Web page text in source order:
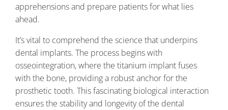
apprehensions and prepare patients for what lies
ahead.
It’s vital to comprehend the science that underpins
dental implants. The process begins with
osseointegration, where the titanium implant fuses
with the bone, providing a robust anchor for the
prosthetic tooth. This fascinating biological interaction
ensures the stability and longevity of the dental